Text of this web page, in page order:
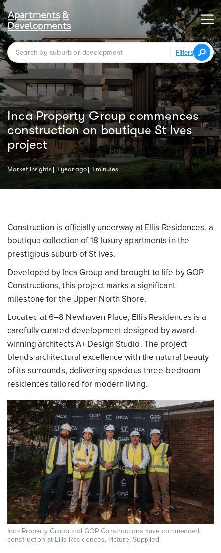
Filters
Inca Property Group commences
construction on boutique St Ives
project
Market Insights 1 year ago 1 minutes
Construction is officially underway at Ellis Residences, a
boutique collection of 18 luxury apartments in the
prestigious suburb of St Ives.
Developed by Inca Group and brought to life by GOP
Constructions, this project marks a significant
milestone for the Upper North Shore.
Located at 6–8 Newhaven Place, Ellis Residences is a
carefully curated development designed by award-
winning architects A+ Design Studio. The project
blends architectural excellence with the natural beauty
of its surrounds, delivering spacious three-bedroom
residences tailored for modern living.
Inca Property Group and GOP Constructions have commenced
construction at Ellis Residences. Picture: Supplied.